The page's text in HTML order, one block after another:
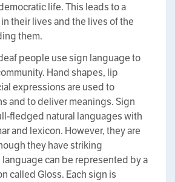
life. This leads to a
their lives and the lives of the
them.
people use sign language to
Hand shapes, lip
expressions are used to
and to deliver meanings. Sign
fledged natural languages with
and lexicon. However, they are
they have striking
can be represented by a
called Gloss. Each sign is